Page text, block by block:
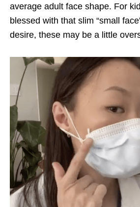
average adult face shape. For
blessed with that slim “small
desire, these may be a little